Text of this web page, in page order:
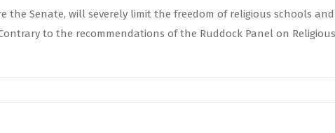
the Senate, will severely limit the freedom of religious schools
to the recommendations of the Ruddock Panel on Religious